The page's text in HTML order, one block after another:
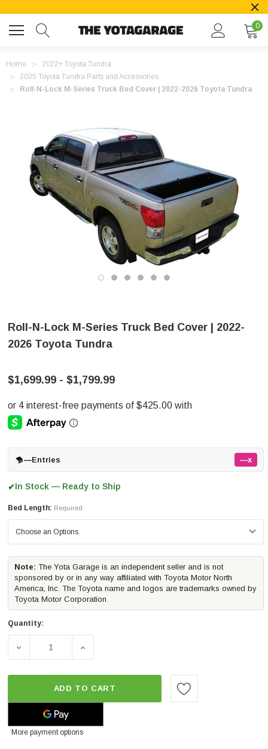
0
Home
2022+ Toyota Tundra
2025 Toyota Tundra Parts and Accessories
Roll-N-Lock M-Series Truck Bed Cover | 2022-2026 Toyota Tundra
Roll-N-Lock M-Series Truck Bed Cover | 2022-
2026 Toyota Tundra
$1,699.99 - $1,799.99
—Entries —x
✔In Stock — Ready to Ship
Bed Length: Required
Note: The Yota Garage is an independent seller and is not
sponsored by or in any way affiliated with Toyota Motor North
America, Inc. The Toyota name and logos are trademarks owned by
Toyota Motor Corporation.
Quantity:
DECREASE QUANTITY OF ROLL-N-LOCK M-SERIES
INCREASE QUANTITY OF ROLL-N-LOCK
ADD TO CART
More payment options